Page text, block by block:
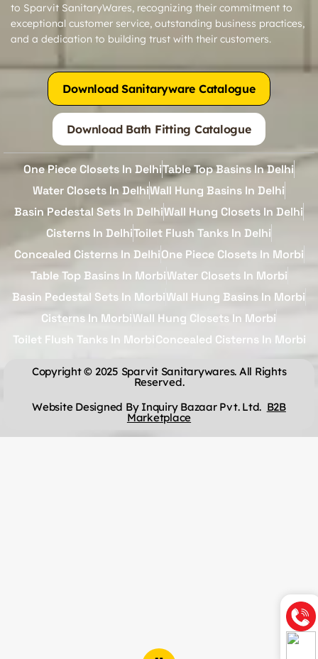
to Sparvit SanitaryWares, recognizing their commitment to
exceptional customer service, outstanding business practices,
and a dedication to building trust with their customers.
Download Sanitaryware Catalogue
Download Bath Fitting Catalogue
One Piece Closets In DelhiTable Top Basins In Delhi
Water Closets In DelhiWall Hung Basins In Delhi
Basin Pedestal Sets In DelhiWall Hung Closets In Delhi
Cisterns In DelhiToilet Flush Tanks In Delhi
Concealed Cisterns In DelhiOne Piece Closets In Morbi
Table Top Basins In MorbiWater Closets In Morbi
Basin Pedestal Sets In MorbiWall Hung Basins In Morbi
Cisterns In MorbiWall Hung Closets In Morbi
Toilet Flush Tanks In MorbiConcealed Cisterns In Morbi
Copyright © 2025 Sparvit Sanitarywares. All Rights
Reserved.
Website Designed By Inquiry Bazaar Pvt. Ltd. B2B
Marketplace